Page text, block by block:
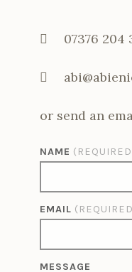
07376 204
or send an
NAME
EMAIL
MESSAGE